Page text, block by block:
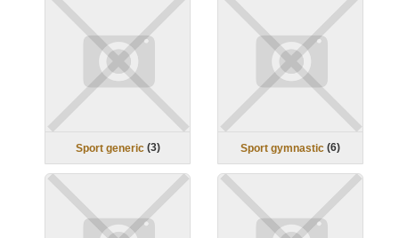
Sport generic (3) Sport gymnastic (6)